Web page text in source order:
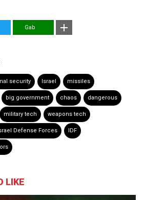
Gab
security Israel missiles
big government chaos dangerous
military tech weapons tech
Defense Forces IDF
LIKE